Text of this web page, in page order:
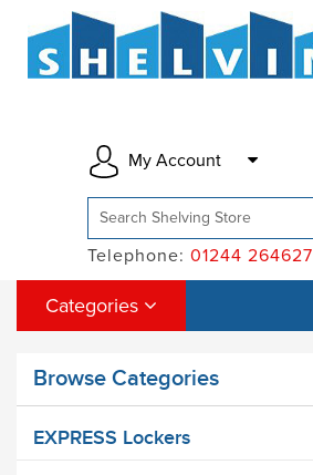
My Account
Telephone: 01244 264627
Categories
Browse Categories
EXPRESS Lockers